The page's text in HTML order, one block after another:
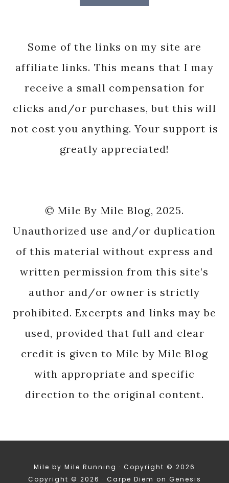
Some of the links on my site are
affiliate links. This means that I may
receive a small compensation for
clicks and/or purchases, but this will
not cost you anything. Your support is
greatly appreciated!
© Mile By Mile Blog, 2025.
Unauthorized use and/or duplication
of this material without express and
written permission from this site’s
author and/or owner is strictly
prohibited. Excerpts and links may be
used, provided that full and clear
credit is given to Mile by Mile Blog
with appropriate and specific
direction to the original content.
Mile by Mile Running · Copyright © 2026
Copyright © 2026 · Carpe Diem on Genesis